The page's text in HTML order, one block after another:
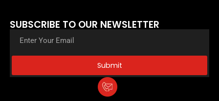
SUBSCRIBE TO OUR NEWSLETTER
Submit